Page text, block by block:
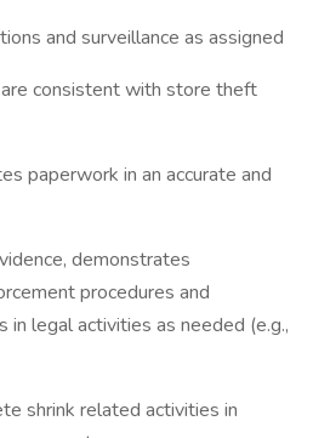
and surveillance as assigned
consistent with store theft
paperwork in an accurate and
demonstrates
procedures and
legal activities as needed (e.g.,
shrink related activities in